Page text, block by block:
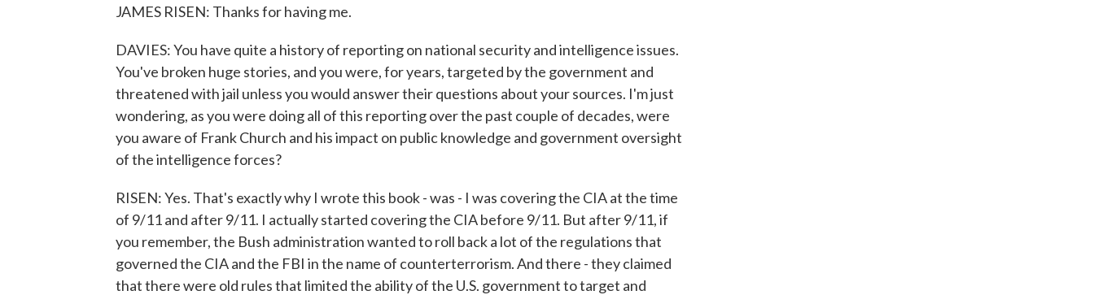
JAMES RISEN: Thanks for having me.
DAVIES: You have quite a history of reporting on national security and intelligence issues.
You've broken huge stories, and you were, for years, targeted by the government and
threatened with jail unless you would answer their questions about your sources. I'm just
wondering, as you were doing all of this reporting over the past couple of decades, were
you aware of Frank Church and his impact on public knowledge and government oversight
of the intelligence forces?
RISEN: Yes. That's exactly why I wrote this book - was - I was covering the CIA at the time
of 9/11 and after 9/11. I actually started covering the CIA before 9/11. But after 9/11, if
you remember, the Bush administration wanted to roll back a lot of the regulations that
governed the CIA and the FBI in the name of counterterrorism. And there - they claimed
that there were old rules that limited the ability of the U.S. government to target and